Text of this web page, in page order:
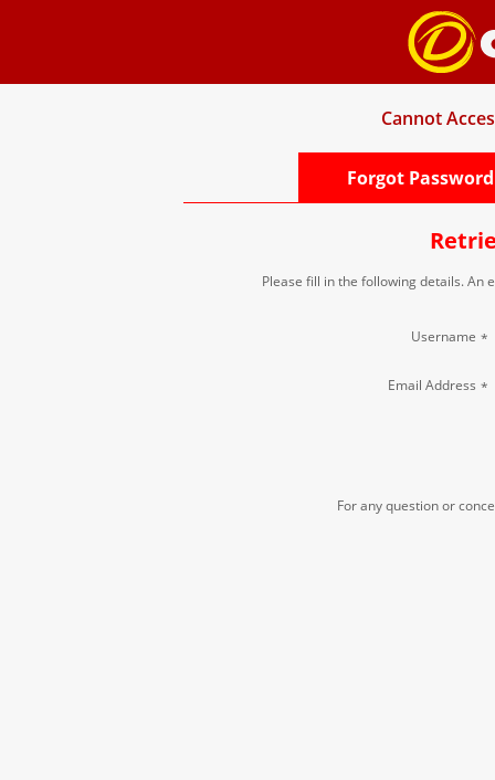
Cannot
Forgot Password
Please fill in the following details. An
Username *
Email Address *
For any question or